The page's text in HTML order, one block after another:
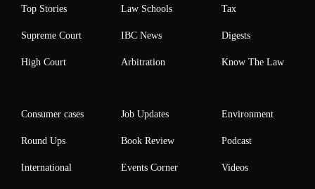
Top Stories
Supreme Court
High Court
Law Schools
IBC News
Arbitration
Tax
Digests
Know The Law
Consumer cases
Round Ups
International
Job Updates
Book Review
Events Corner
Environment
Podcast
Videos